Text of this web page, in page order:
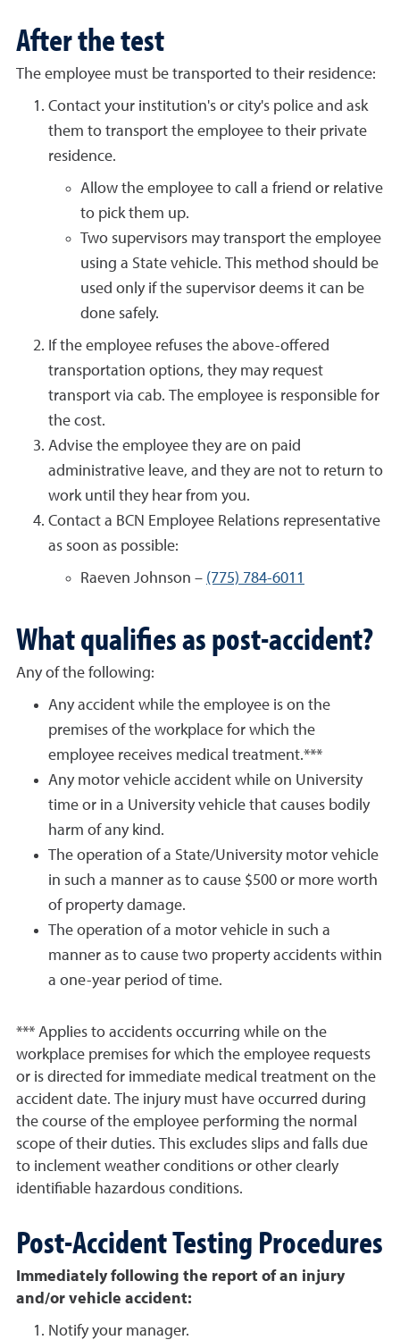
After the test
The employee must be transported to their residence:
Contact your institution's or city's police and ask
them to transport the employee to their private
residence.
Allow the employee to call a friend or relative
to pick them up.
Two supervisors may transport the employee
using a State vehicle. This method should be
used only if the supervisor deems it can be
done safely.
If the employee refuses the above-offered
transportation options, they may request
transport via cab. The employee is responsible for
the cost.
Advise the employee they are on paid
administrative leave, and they are not to return to
work until they hear from you.
Contact a BCN Employee Relations representative
as soon as possible:
Raeven Johnson – (775) 784-6011
What qualifies as post-accident?
Any of the following:
Any accident while the employee is on the
premises of the workplace for which the
employee receives medical treatment.***
Any motor vehicle accident while on University
time or in a University vehicle that causes bodily
harm of any kind.
The operation of a State/University motor vehicle
in such a manner as to cause $500 or more worth
of property damage.
The operation of a motor vehicle in such a
manner as to cause two property accidents within
a one-year period of time.
*** Applies to accidents occurring while on the
workplace premises for which the employee requests
or is directed for immediate medical treatment on the
accident date. The injury must have occurred during
the course of the employee performing the normal
scope of their duties. This excludes slips and falls due
to inclement weather conditions or other clearly
identifiable hazardous conditions.
Post-Accident Testing Procedures
Immediately following the report of an injury
and/or vehicle accident:
Notify your manager.